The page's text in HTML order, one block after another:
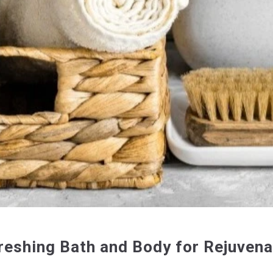
Bath and Body for